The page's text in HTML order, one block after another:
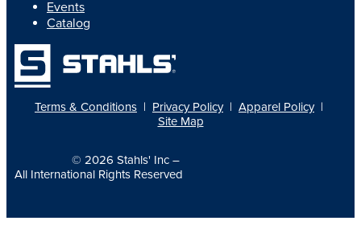
Events
Catalog
Terms & Conditions | Privacy Policy | Apparel Policy |
Site Map
© 2026 Stahls' Inc –
All International Rights Reserved